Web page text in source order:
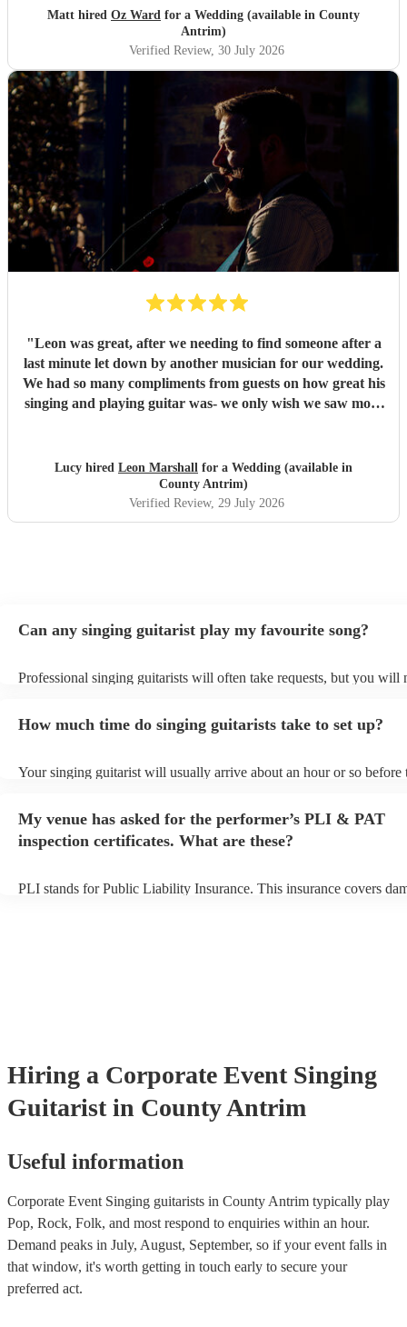
Matt hired Oz Ward for a Wedding (available in County
Antrim)
Verified Review, 30 July 2026
"Leon was great, after we needing to find someone after a
last minute let down by another musician for our wedding.
We had so many compliments from guests on how great his
singing and playing guitar was- we only wish we saw more
Lucy hired Leon Marshall for a Wedding (available in
County Antrim)
Verified Review, 29 July 2026
Can any singing guitarist play my favourite song?
Professional singing guitarists will often take requests, but you will
You can view the singing guitarist's song list on their Encore profile.
How much time do singing guitarists take to set up?
Your singing guitarist will usually arrive about an hour or so before
prior to their arrival.
My venue has asked for the performer’s PLI & PAT
inspection certificates. What are these?
PLI stands for Public Liability Insurance. This insurance covers
Hiring a Corporate Event Singing
Guitarist in County Antrim
Useful information
Corporate Event Singing guitarists in County Antrim typically play
Pop, Rock, Folk, and most respond to enquiries within an hour.
Demand peaks in July, August, September, so if your event falls in
that window, it's worth getting in touch early to secure your
preferred act.